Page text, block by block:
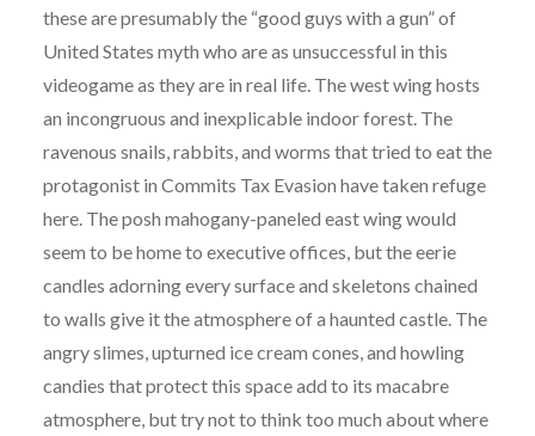
these are presumably the “good guys with a gun” of
United States myth who are as unsuccessful in this
videogame as they are in real life. The west wing hosts
an incongruous and inexplicable indoor forest. The
ravenous snails, rabbits, and worms that tried to eat the
protagonist in Commits Tax Evasion have taken refuge
here. The posh mahogany-paneled east wing would
seem to be home to executive offices, but the eerie
candles adorning every surface and skeletons chained
to walls give it the atmosphere of a haunted castle. The
angry slimes, upturned ice cream cones, and howling
candies that protect this space add to its macabre
atmosphere, but try not to think too much about where